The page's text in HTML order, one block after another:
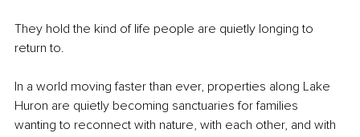
They hold the kind of life people are quietly longing to
return to.
In a world moving faster than ever, properties along Lake
Huron are quietly becoming sanctuaries for families
wanting to reconnect with nature, with each other, and with